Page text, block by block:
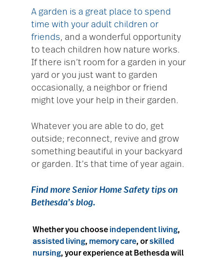
A garden is a great place to spend
time with your adult children or
friends, and a wonderful opportunity
to teach children how nature works.
If there isn’t room for a garden in your
yard or you just want to garden
occasionally, a neighbor or friend
might love your help in their garden.
Whatever you are able to do, get
outside; reconnect, revive and grow
something beautiful in your backyard
or garden. It’s that time of year again.
Find more Senior Home Safety tips on
Bethesda’s blog.
Whether you choose independent living,
assisted living, memory care, orskilled
nursing, your experience at Bethesda will